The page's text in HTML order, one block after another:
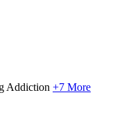
Addiction +7 More